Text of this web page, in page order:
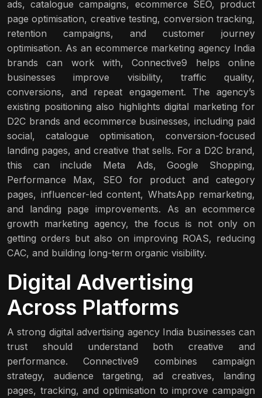
ads, catalogue campaigns, ecommerce SEO, product
page optimisation, creative testing, conversion tracking,
retention campaigns, and customer journey
optimisation. As an ecommerce marketing agency India
brands can work with, Connective9 helps online
businesses improve visibility, traffic quality,
conversions, and repeat engagement. The agency’s
existing positioning also highlights digital marketing for
D2C brands and ecommerce businesses, including paid
social, catalogue optimisation, conversion-focused
landing pages, and creative that sells. For a D2C brand,
this can include Meta Ads, Google Shopping,
Performance Max, SEO for product and category
pages, influencer-led content, WhatsApp remarketing,
and landing page improvements. As an ecommerce
growth marketing agency, the focus is not only on
getting orders but also on improving ROAS, reducing
CAC, and building long-term organic visibility.
Digital Advertising
Across Platforms
A strong digital advertising agency India businesses can
trust should understand both creative and
performance. Connective9 combines campaign
strategy, audience targeting, ad creatives, landing
pages, tracking, and optimisation to improve campaign